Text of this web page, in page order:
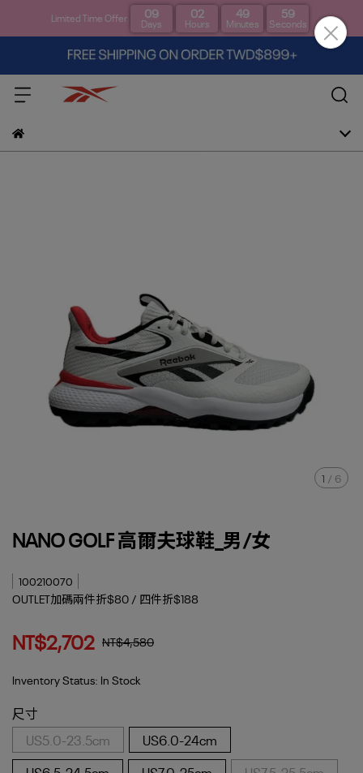
Limited Time Offer 09
Days
02
Hours
49
Minutes
58
Seconds
1 / 6
NANO GOLF 高爾夫球鞋_男/女
100210070
OUTLET加碼兩件折$80 / 四件折$188
NT$2,702 NT$4,580
Inventory Status: In Stock
尺寸
US5.0-23.5cm
US6.0-24cm